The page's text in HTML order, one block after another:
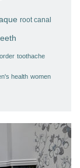
root canal
toothache
health women